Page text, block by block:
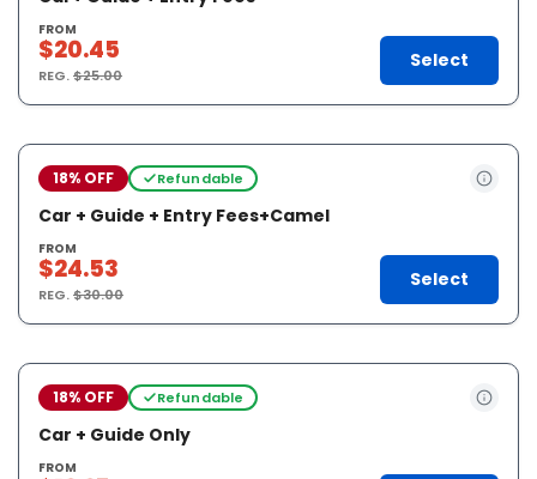
FROM
$20.45
REG.$25.00
Select
18% OFF Refundable
Car + Guide + Entry Fees+Camel
FROM
$24.53
REG.$30.00
Select
18% OFF Refundable
Car + Guide Only
FROM